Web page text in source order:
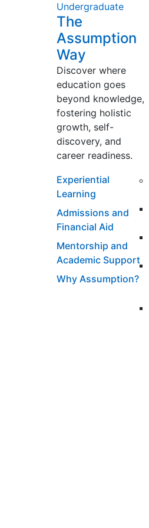
Undergraduate
The
Assumption
Way
Discover where
education goes
beyond knowledge,
fostering holistic
growth, self-
discovery, and
career readiness.
Experiential
Learning
Admissions and
Financial Aid
Mentorship and
Academic Support
Why Assumption?